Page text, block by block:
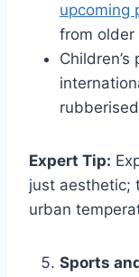
upcoming
from older
Expert Tip:
just aesthetic;
urban
Sports